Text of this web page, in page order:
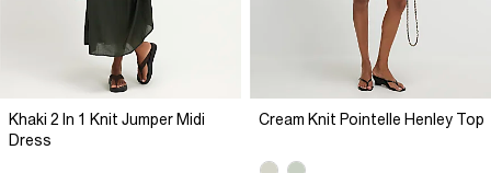
Khaki 2 In 1 Knit Jumper Midi
Dress
Cream Knit Pointelle Henley Top